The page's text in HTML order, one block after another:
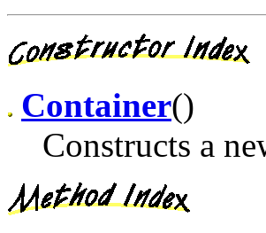
Container()
Constructs a